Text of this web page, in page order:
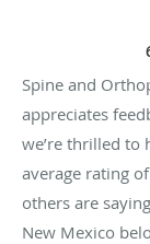
Spine and
appreciates
we’re thrilled to
average rating of
others are
New Mexico